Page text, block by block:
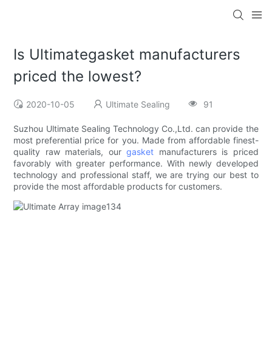
Is Ultimategasket manufacturers
priced the lowest?
2020-10-05 Ultimate Sealing 91
Suzhou Ultimate Sealing Technology Co.,Ltd. can provide the
most preferential price for you. Made from affordable finest-
quality raw materials, ourgasket manufacturers is priced
favorably with greater performance. With newly developed
technology and professional staff, we are trying our best to
provide the most affordable products for customers.